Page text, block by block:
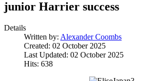
junior Harrier success
Details
Written by: Alexander Coombs
Created: 02 October 2025
Last Updated: 02 October 2025
Hits: 638